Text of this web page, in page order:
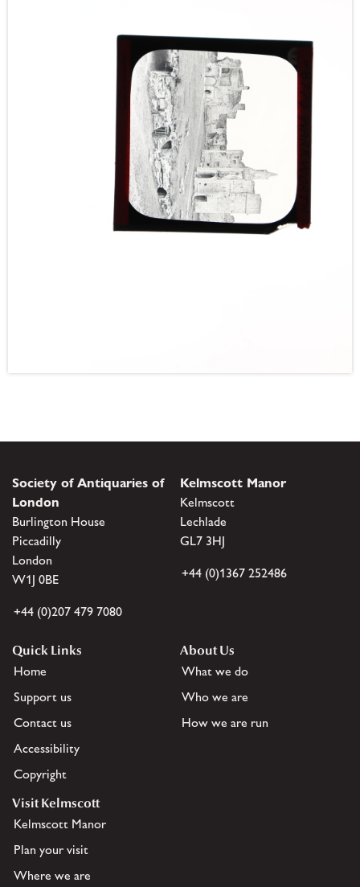
Society of Antiquaries of
London
Burlington House
Piccadilly
London
W1J 0BE
+44 (0)207 479 7080
Kelmscott Manor
Kelmscott
Lechlade
GL7 3HJ
+44 (0)1367 252486
Quick Links
Home
Support us
Contact us
Accessibility
Copyright
About Us
What we do
Who we are
How we are run
Visit Kelmscott
Kelmscott Manor
Plan your visit
Where we are